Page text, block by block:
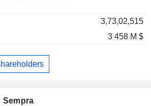
3,73,02,515
3 458 M $
Sempra